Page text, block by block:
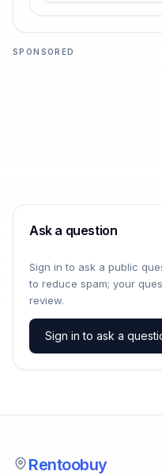
SPONSORED
Ask a question
Sign in to ask a public
to reduce spam; your
review.
Sign in to ask a
Rentoobuy